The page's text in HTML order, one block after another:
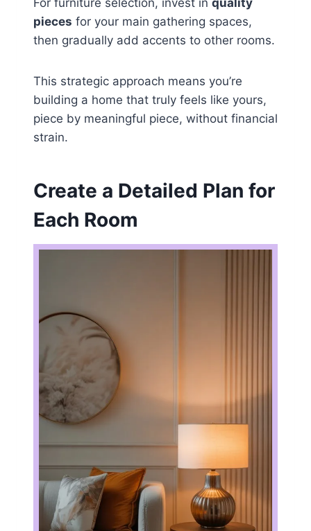
For furniture selection, invest in quality
pieces for your main gathering spaces,
then gradually add accents to other rooms.
This strategic approach means you’re
building a home that truly feels like yours,
piece by meaningful piece, without financial
strain.
Create a Detailed Plan for
Each Room